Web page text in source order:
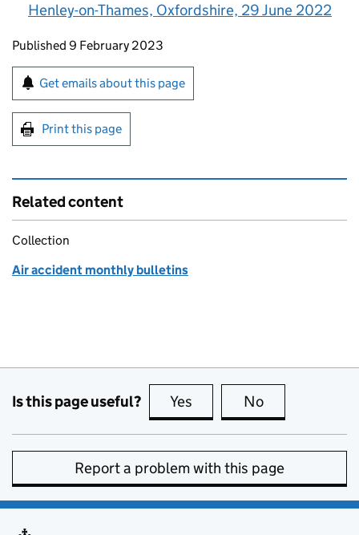
Henley-on-Thames, Oxfordshire, 29 June 2022
Updates to this page
Published 9 February 2023
Sign up for emails or print this page
Get emails about this page
Print this page
Related content
Collection
Air accident monthly bulletins
Is this page useful? Yes this page is useful
No
Report a problem with this page